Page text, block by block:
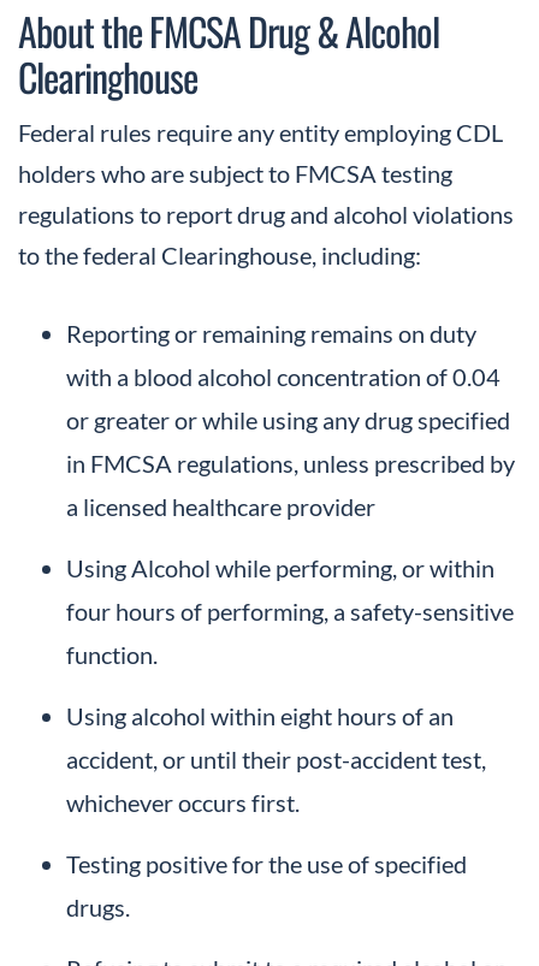
About the FMCSA Drug & Alcohol
Clearinghouse
Federal rules require any entity employing CDL
holders who are subject to FMCSA testing
regulations to report drug and alcohol violations
to the federal Clearinghouse, including:
Reporting or remaining remains on duty
with a blood alcohol concentration of 0.04
or greater or while using any drug specified
in FMCSA regulations, unless prescribed by
a licensed healthcare provider
Using Alcohol while performing, or within
four hours of performing, a safety-sensitive
function.
Using alcohol within eight hours of an
accident, or until their post-accident test,
whichever occurs first.
Testing positive for the use of specified
drugs.